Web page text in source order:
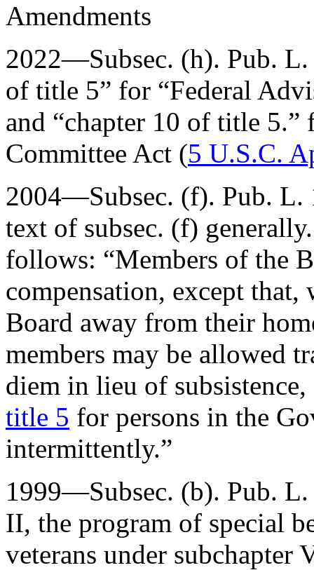
Amendments
2022—Subsec. (h). Pub.
of title 5” for “Federal
and “chapter 10 of title
Committee Act (5 U.S.C.
2004—Subsec. (f). Pub. L.
text of subsec. (f)
follows: “Members of the
compensation, except
Board away from their
members may be allowed
diem in lieu of
title 5 for persons in the
intermittently.”
1999—Subsec. (b). Pub.
II, the program of special
veterans under